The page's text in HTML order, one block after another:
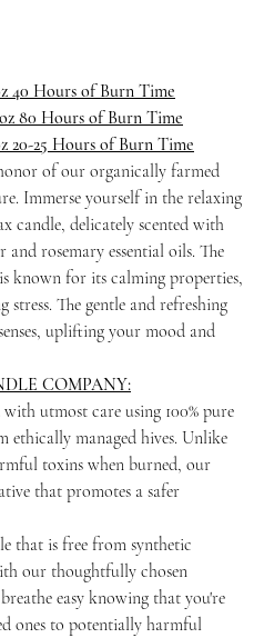
40 Hours of Burn Time
80 Hours of Burn Time
20-25 Hours of Burn Time
of our organically farmed
Immerse yourself in the relaxing
candle, delicately scented with
rosemary essential oils. The
known for its calming properties,
The gentle and refreshing
uplifting your mood and
COMPANY:
utmost care using 100% pure
ethically managed hives. Unlike
toxins when burned, our
that promotes a safer
that is free from synthetic
our thoughtfully chosen
easy knowing that you're
ones to potentially harmful